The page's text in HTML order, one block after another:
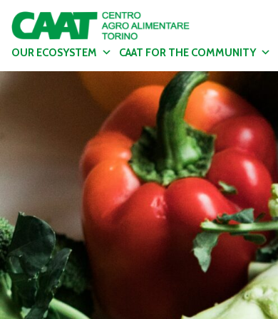
OUR ECOSYSTEM CAAT FOR THE COMMUNITY